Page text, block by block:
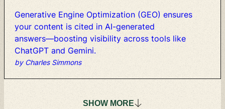
Generative Engine Optimization (GEO) ensures
your content is cited in AI-generated
answers—boosting visibility across tools like
ChatGPT and Gemini.
by Charles Simmons
SHOW MORE